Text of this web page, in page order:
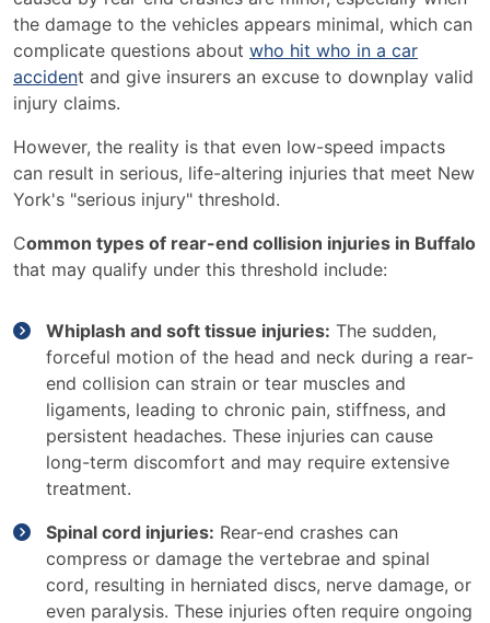
the damage to the vehicles appears minimal, which can
complicate questions about who hit who in a car
accident and give insurers an excuse to downplay valid
injury claims.
However, the reality is that even low-speed impacts
can result in serious, life-altering injuries that meet New
York's "serious injury" threshold.
Common types of rear-end collision injuries in Buffalo
that may qualify under this threshold include:
Whiplash and soft tissue injuries: The sudden,
forceful motion of the head and neck during a rear-
end collision can strain or tear muscles and
ligaments, leading to chronic pain, stiffness, and
persistent headaches. These injuries can cause
long-term discomfort and may require extensive
treatment.
Spinal cord injuries: Rear-end crashes can
compress or damage the vertebrae and spinal
cord, resulting in herniated discs, nerve damage, or
even paralysis. These injuries often require ongoing